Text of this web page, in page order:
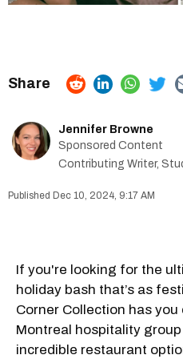
Jennifer Browne
Sponsored Content
Contributing Writer,
Dec 10, 2024, 9:17 AM
If you're looking for the
holiday bash that’s as
Corner Collection has you
Montreal hospitality
incredible restaurant